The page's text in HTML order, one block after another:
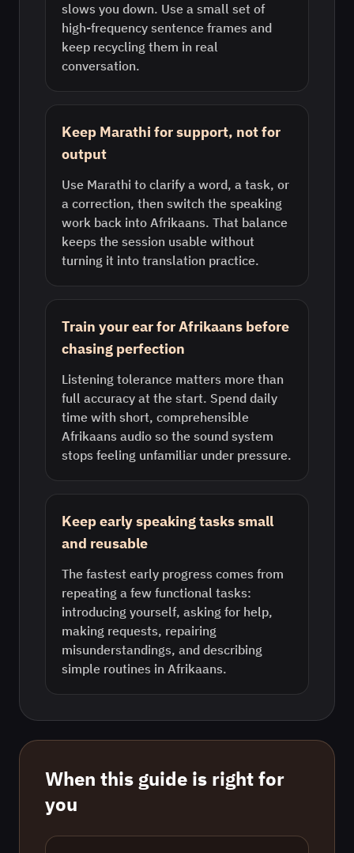
slows you down. Use a small set of
high-frequency sentence frames and
keep recycling them in real
conversation.
Keep Marathi for support, not for
output
Use Marathi to clarify a word, a task, or
a correction, then switch the speaking
work back into Afrikaans. That balance
keeps the session usable without
turning it into translation practice.
Train your ear for Afrikaans before
chasing perfection
Listening tolerance matters more than
full accuracy at the start. Spend daily
time with short, comprehensible
Afrikaans audio so the sound system
stops feeling unfamiliar under pressure.
Keep early speaking tasks small
and reusable
The fastest early progress comes from
repeating a few functional tasks:
introducing yourself, asking for help,
making requests, repairing
misunderstandings, and describing
simple routines in Afrikaans.
When this guide is right for
you